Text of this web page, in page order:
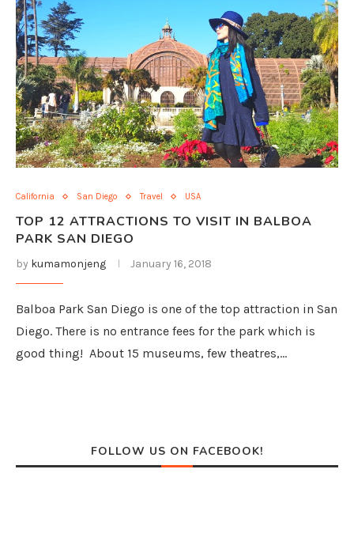
California San Diego Travel USA
TOP 12 ATTRACTIONS TO VISIT IN BALBOA
PARK SAN DIEGO
by kumamonjeng January 16, 2018
Balboa Park San Diego is one of the top attraction in San
Diego. There is no entrance fees for the park which is
good thing! About 15 museums, few theatres,…
FOLLOW US ON FACEBOOK!